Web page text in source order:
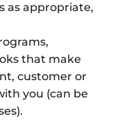
as appropriate,
that make
customer or
you (can be